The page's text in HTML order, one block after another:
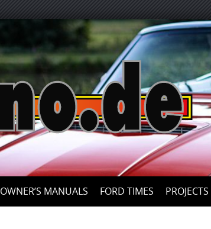
OWNER’S MANUALS FORD TIMES PROJECTS